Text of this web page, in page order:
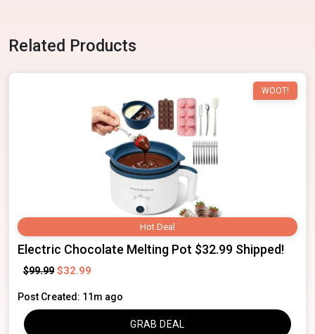
Related Products
Hot Deal
WOOT!
Electric Chocolate Melting Pot $32.99 Shipped!
$99.99 $32.99
Post Created: 11m ago
GRAB DEAL